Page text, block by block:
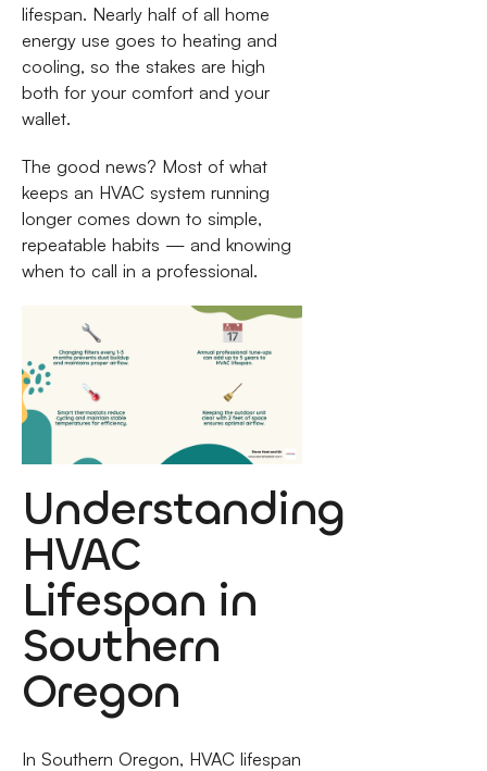
lifespan. Nearly half of all home
energy use goes to heating and
cooling, so the stakes are high
both for your comfort and your
wallet.
The good news? Most of what
keeps an HVAC system running
longer comes down to simple,
repeatable habits — and knowing
when to call in a professional.
Understanding
HVAC
Lifespan in
Southern
Oregon
In Southern Oregon, HVAC lifespan